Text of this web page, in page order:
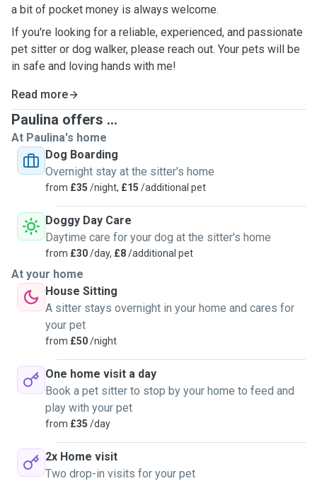
a bit of pocket money is always welcome.
If you're looking for a reliable, experienced, and passionate
pet sitter or dog walker, please reach out. Your pets will be
in safe and loving hands with me!
Read more
Paulina offers ...
At Paulina's home
Dog Boarding
Overnight stay at the sitter's home
from £35 /night, £15 /additional pet
Doggy Day Care
Daytime care for your dog at the sitter's home
from £30/day, £8/additional pet
At your home
House Sitting
A sitter stays overnight in your home and cares for
your pet
from £50/night
One home visit a day
Book a pet sitter to stop by your home to feed and
play with your pet
from £35 /day
2x Home visit
Two drop-in visits for your pet